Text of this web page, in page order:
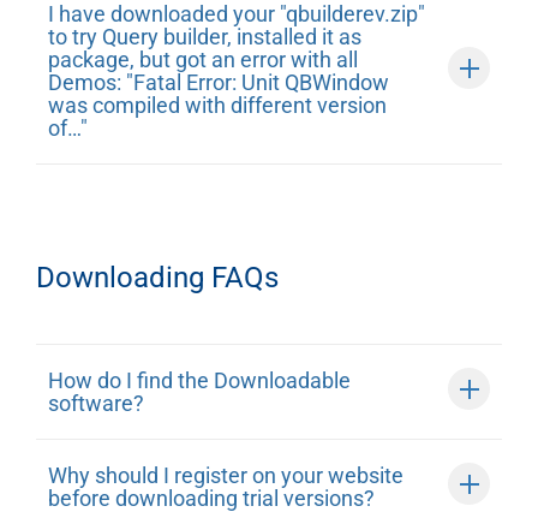
I have downloaded your "qbuilderev.zip"
to try Query builder, installed it as
package, but got an error with all
Demos: "Fatal Error: Unit QBWindow
was compiled with different version
of…"
Downloading FAQs
How do I find the Downloadable
software?
Why should I register on your website
before downloading trial versions?